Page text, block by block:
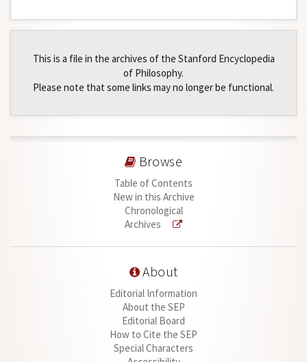
This is a file in the archives of the Stanford Encyclopedia
of Philosophy.
Please note that some links may no longer be functional.
Browse
Table of Contents
New in this Archive
Chronological
Archives
About
Editorial Information
About the SEP
Editorial Board
How to Cite the SEP
Special Characters